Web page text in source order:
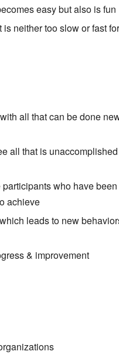
easy but also is fun
neither too slow or fast
all that can be done
all that is
who have been
achieve
leads to new
& improvement